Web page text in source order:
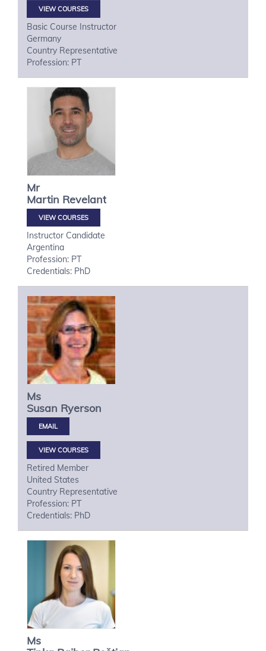
VIEW COURSES
Basic Course Instructor
Germany
Country Representative
Profession: PT
Mr
Martin Revelant
VIEW COURSES
Instructor Candidate
Argentina
Profession: PT
Credentials: PhD
Ms
Susan Ryerson
VIEW COURSES
Retired Member
United States
Country Representative
Profession: PT
Credentials: PhD
Ms